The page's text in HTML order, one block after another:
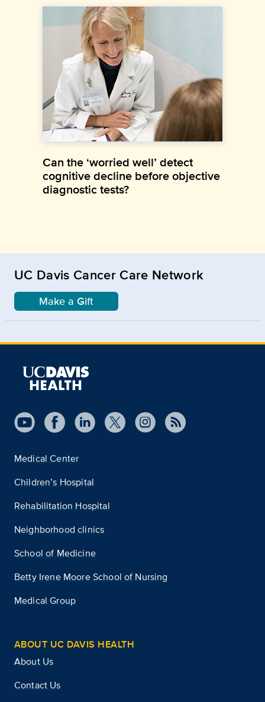
Can the ‘worried well’ detect
cognitive decline before objective
diagnostic tests?
UC Davis Cancer Care Network
Make a Gift
Medical Center
Children’s Hospital
Rehabilitation Hospital
Neighborhood clinics
School of Medicine
Betty Irene Moore School of Nursing
Medical Group
ABOUT UC DAVIS HEALTH
About Us
Contact Us